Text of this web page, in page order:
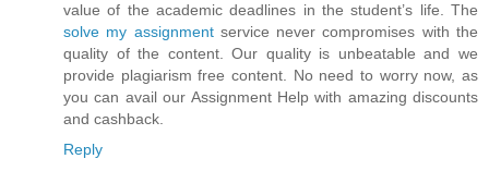
value of the academic deadlines in the student’s life. The
solve my assignmentservice never compromises with the
quality of the content. Our quality is unbeatable and we
provide plagiarism free content. No need to worry now, as
you can avail our Assignment Help with amazing discounts
and cashback.
Reply